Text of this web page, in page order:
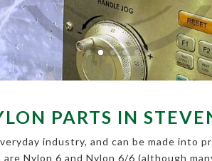
PARTS IN
industry, and can be made into
Nylon 6 and Nylon 6/6 (although